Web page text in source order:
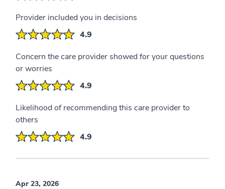
Provider included you in decisions
4.9
Concern the care provider showed for your questions
or worries
4.9
Likelihood of recommending this care provider to
others
4.9
Apr 23, 2026